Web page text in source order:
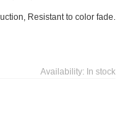
Resistant to color fade.
Availability: In stock